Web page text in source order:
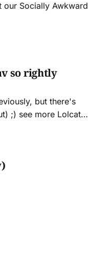
our Socially Awkward
so rightly
but there's
Penguin lolz!